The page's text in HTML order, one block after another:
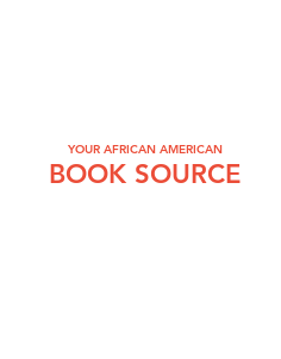
YOUR AFRICAN AMERICAN
BOOK SOURCE